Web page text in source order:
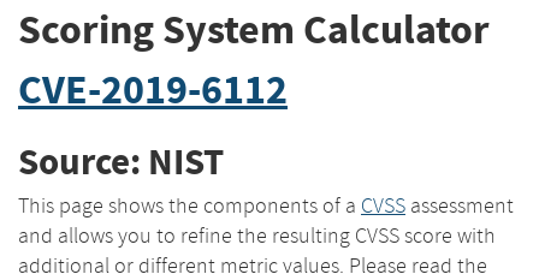
Scoring System Calculator
CVE-2019-6112
Source: NIST
This page shows the components of a CVSS assessment
and allows you to refine the resulting CVSS score with
additional or different metric values. Please read the